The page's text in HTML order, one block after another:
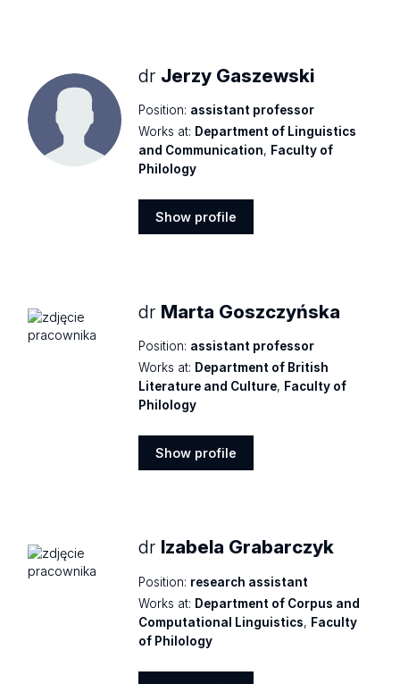
dr Jerzy Gaszewski
Position: assistant professor
Works at: Department of Linguistics
and Communication, Faculty of
Philology
Show profile
dr Marta Goszczyńska
Position: assistant professor
Works at: Department of British
Literature and Culture, Faculty of
Philology
Show profile
dr Izabela Grabarczyk
Position: research assistant
Works at: Department of Corpus and
Computational Linguistics, Faculty
of Philology